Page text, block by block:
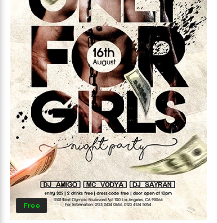
Free